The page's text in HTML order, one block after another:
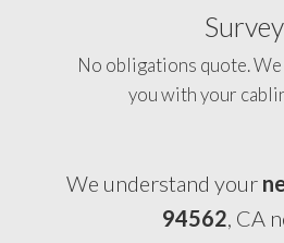
Survey
No obligations quote.
you with your
We understand your
94562, CA